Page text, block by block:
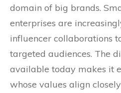
domain of big brands.
enterprises are
influencer collaborations
targeted audiences. The
available today makes it
whose values align